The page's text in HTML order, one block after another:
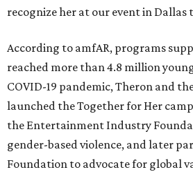
recognize her at our event in Dallas
According to amfAR, programs
reached more than 4.8 million
COVID-19 pandemic, Theron and
launched the Together for Her
the Entertainment Industry
gender-based violence, and later
Foundation to advocate for global